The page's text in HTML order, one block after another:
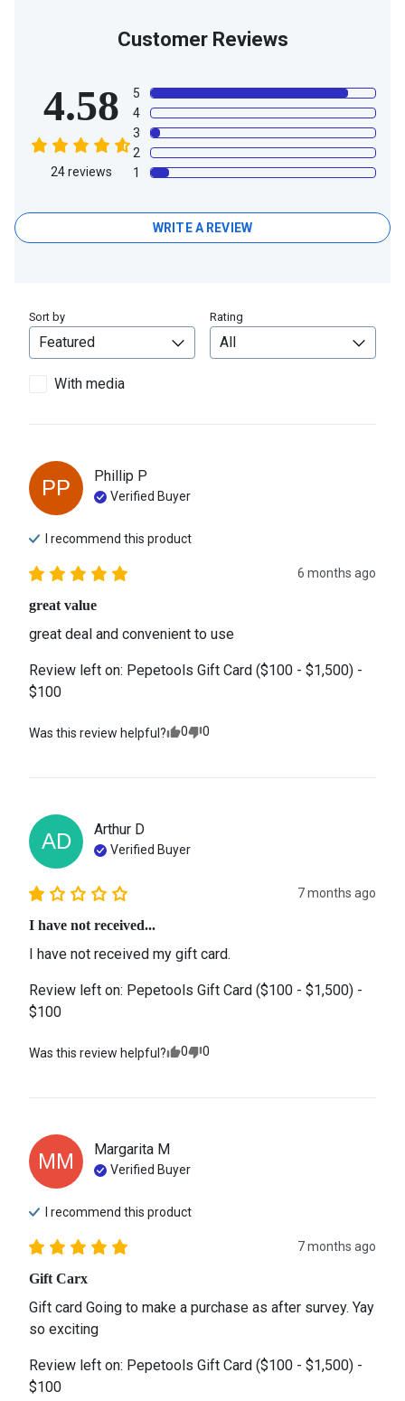
Customer Reviews
4.58
24 reviews
5
4
3
2
1
WRITE A REVIEW
Sort by Rating
With media
PP Phillip P
Verified Buyer
I recommend this product
6 months ago
great value
great deal and convenient to use
Review left on: Pepetools Gift Card ($100 - $1,500) -
$100
Was this review helpful? 0 0
AD Arthur D
Verified Buyer
7 months ago
I have not received...
I have not received my gift card.
Review left on: Pepetools Gift Card ($100 - $1,500) -
$100
Was this review helpful? 0 0
MM Margarita M
Verified Buyer
I recommend this product
7 months ago
Gift Carx
Gift card Going to make a purchase as after survey. Yay
so exciting
Review left on: Pepetools Gift Card ($100 - $1,500) -
$100